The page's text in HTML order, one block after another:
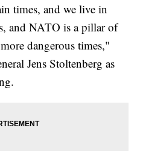
times, and we live in
and NATO is a pillar of
dangerous times,"
Jens Stoltenberg as